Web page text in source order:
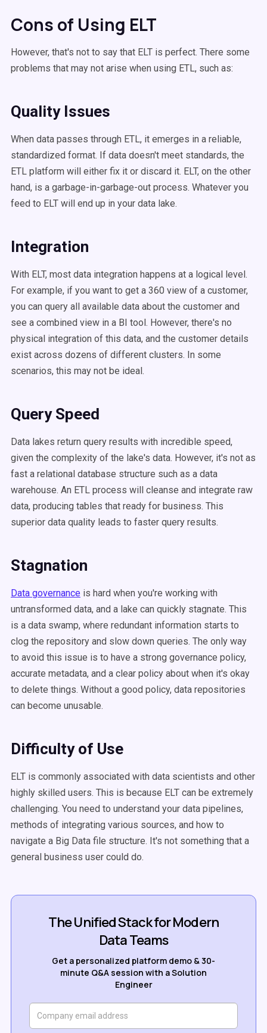
Cons of Using ELT
However, that's not to say that ELT is perfect. There some
problems that may not arise when using ETL, such as:
Quality Issues
When data passes through ETL, it emerges in a reliable,
standardized format. If data doesn't meet standards, the
ETL platform will either fix it or discard it. ELT, on the other
hand, is a garbage-in-garbage-out process. Whatever you
feed to ELT will end up in your data lake.
Integration
With ELT, most data integration happens at a logical level.
For example, if you want to get a 360 view of a customer,
you can query all available data about the customer and
see a combined view in a BI tool. However, there's no
physical integration of this data, and the customer details
exist across dozens of different clusters. In some
scenarios, this may not be ideal.
Query Speed
Data lakes return query results with incredible speed,
given the complexity of the lake's data. However, it's not as
fast a relational database structure such as a data
warehouse. An ETL process will cleanse and integrate raw
data, producing tables that ready for business. This
superior data quality leads to faster query results.
Stagnation
Data governance is hard when you're working with
untransformed data, and a lake can quickly stagnate. This
is a data swamp, where redundant information starts to
clog the repository and slow down queries. The only way
to avoid this issue is to have a strong governance policy,
accurate metadata, and a clear policy about when it's okay
to delete things. Without a good policy, data repositories
can become unusable.
Difficulty of Use
ELT is commonly associated with data scientists and other
highly skilled users. This is because ELT can be extremely
challenging. You need to understand your data pipelines,
methods of integrating various sources, and how to
navigate a Big Data file structure. It's not something that a
general business user could do.
The Unified Stack for Modern
Data Teams
Get a personalized platform demo & 30-
minute Q&A session with a Solution
Engineer